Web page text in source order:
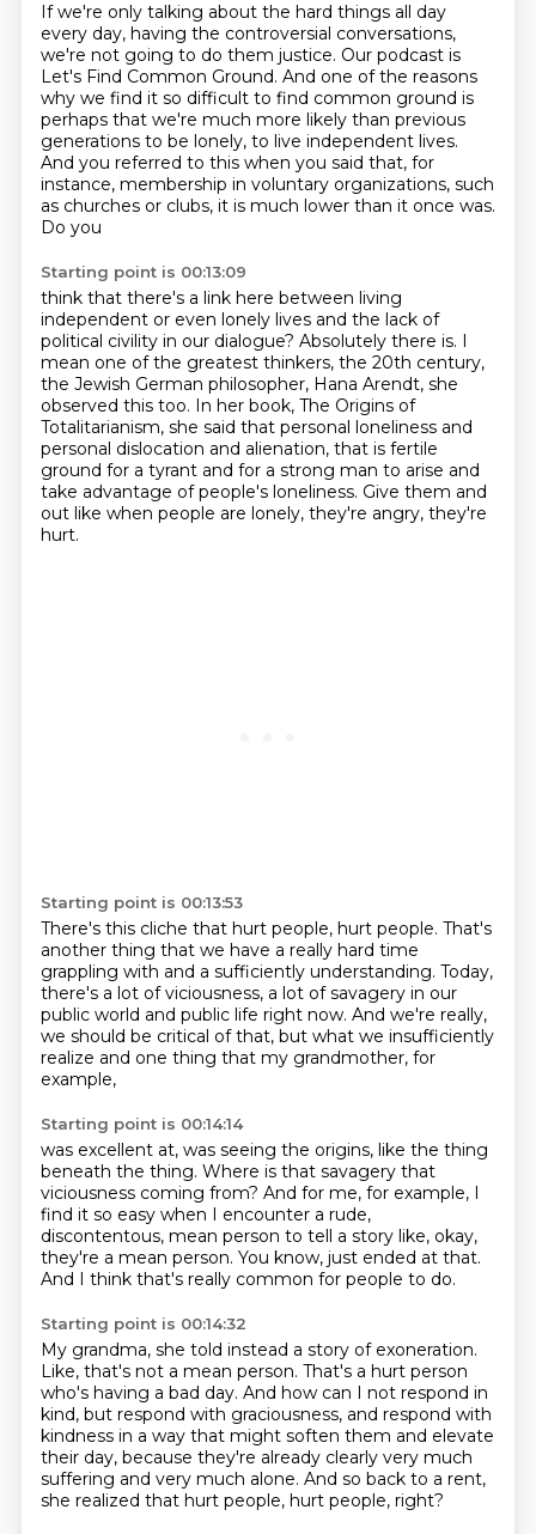
If we're only talking about the hard things all day
every day, having the controversial conversations,
we're not going to do them justice. Our podcast is
Let's Find Common Ground. And one of the reasons
why we find it so difficult to find common ground is
perhaps that we're much more likely than previous
generations to be lonely, to live independent lives.
And you referred to this when you said that, for
instance, membership in voluntary organizations, such
as churches or clubs, it is much lower than it once was.
Do you
Starting point is 00:13:09
think that there's a link here between living
independent or even lonely lives and the lack of
political civility in our dialogue? Absolutely there is. I
mean one of the greatest thinkers, the 20th century,
the Jewish German philosopher, Hana Arendt, she
observed this too. In her book, The Origins of
Totalitarianism, she said that personal loneliness and
personal dislocation and alienation, that is fertile
ground for a tyrant and for a strong man to arise and
take advantage ofpeople's loneliness. Give them and
out like when people are lonely, they're angry, they're
hurt.
Starting point is 00:13:53
There's this cliche that hurt people, hurt people. That's
another thing that we have a really hard time
grappling with and a sufficiently understanding. Today,
there's a lot of viciousness, a lot of savagery in our
public world and public life right now. And we're really,
we should be critical of that, but what we insufficiently
realize and one thing that my grandmother, for
example,
Starting point is 00:14:14
was excellent at, was seeing the origins, like the thing
beneath the thing. Where is that savagery that
viciousness coming from? And for me, for example, I
find it so easy when I encounter a rude,
discontentous, mean person to tell a story like, okay,
they're a mean person. You know, just ended at that.
And I think that's really common for people to do.
Starting point is 00:14:32
My grandma, she told instead a story of exoneration.
Like, that's not a mean person. That's a hurt person
who's having a bad day. And how can I not respond in
kind, but respond with graciousness, and respond with
kindness in a way that might soften them and elevate
their day, because they're already clearly very much
suffering and very much alone. And so back to a rent,
she realized that hurt people, hurt people, right?